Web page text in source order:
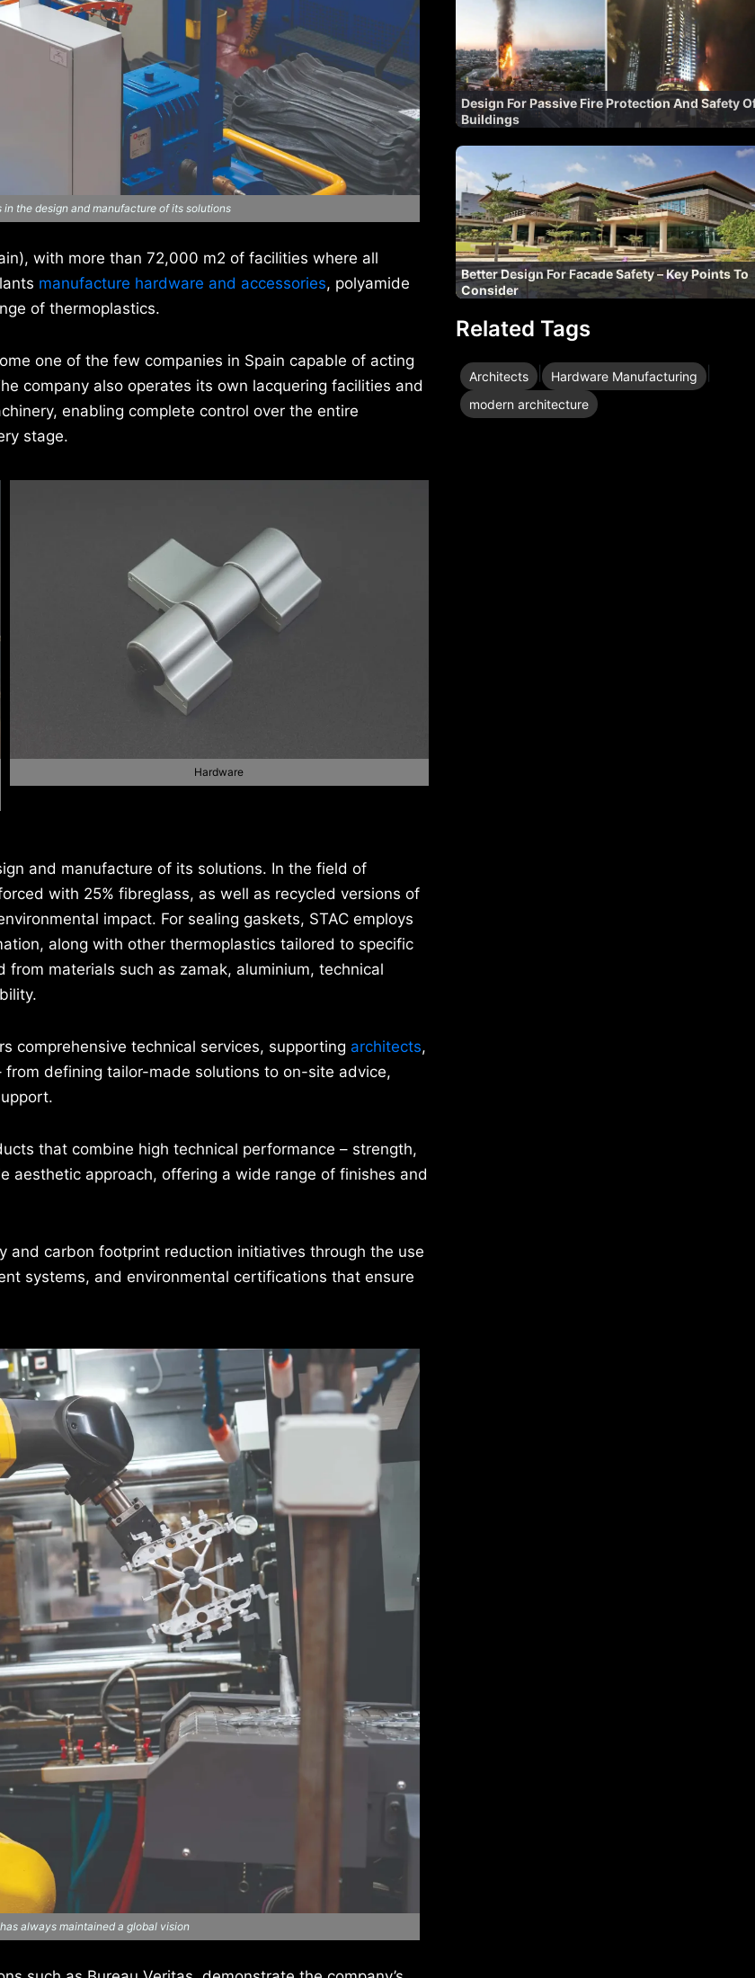
the design and manufacture of its solutions
with more than 72,000 m2 of facilities where all
manufacture hardware and accessories, polyamide
of thermoplastics.
one of the few companies in Spain capable of acting
company also operates its own lacquering facilities and
enabling complete control over the entire
stage.
Hardware
and manufacture of its solutions. In the field of
with 25% fibreglass, as well as recycled versions of
impact. For sealing gaskets, STAC employs
along with other thermoplastics tailored to specific
materials such as zamak, aluminium, technical
comprehensive technical services, supporting architects,
defining tailor-made solutions to on-site advice,
that combine high technical performance – strength,
aesthetic approach, offering a wide range of finishes and
and carbon footprint reduction initiatives through the use
systems, and environmental certifications that ensure
always maintained a global vision
Design For Passive Fire Protection And Safety
Buildings
Better Design For Facade Safety – Key Points To
Consider
Related Tags
Architects | Hardware Manufacturing |
modern architecture